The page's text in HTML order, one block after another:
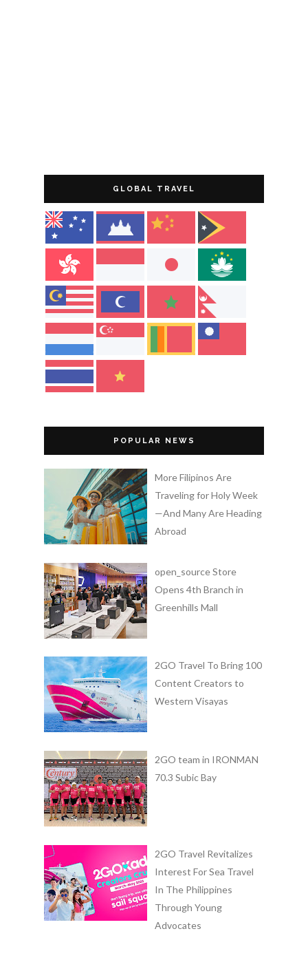
GLOBAL TRAVEL
POPULAR NEWS
More Filipinos Are
Traveling for Holy Week
—And Many Are Heading
Abroad
open_source Store
Opens 4th Branch in
Greenhills Mall
2GO Travel To Bring 100
Content Creators to
Western Visayas
2GO team in IRONMAN
70.3 Subic Bay
2GO Travel Revitalizes
Interest For Sea Travel
In The Philippines
Through Young
Advocates